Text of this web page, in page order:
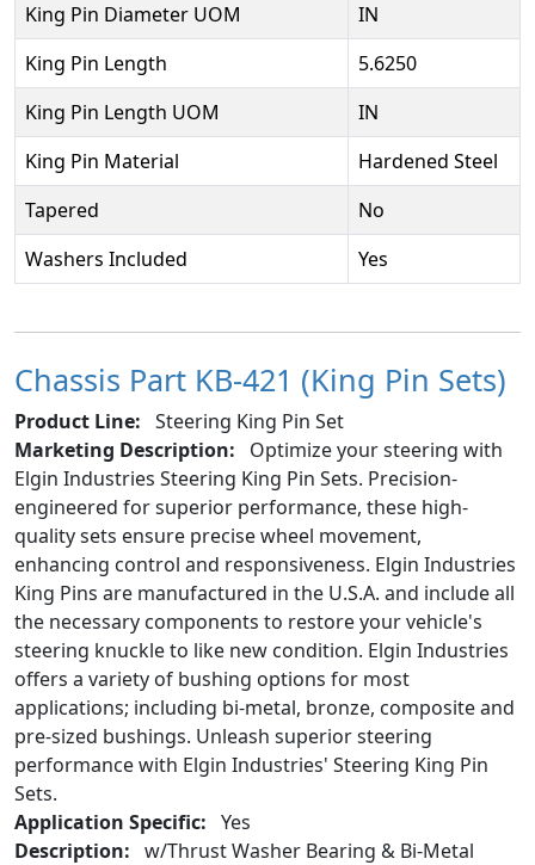
King Pin Diameter UOM
IN
King Pin Length
5.6250
King Pin Length UOM
IN
King Pin Material
Hardened Steel
Tapered
No
Washers Included
Yes
Chassis Part KB-421 (King Pin Sets)
Product Line: Steering King Pin Set
Marketing Description:
Optimize your steering with
Elgin Industries Steering King Pin Sets. Precision-
engineered for superior performance, these high-
quality sets ensure precise wheel movement,
enhancing control and responsiveness. Elgin Industries
King Pins are manufactured in the U.S.A. and include all
the necessary components to restore your vehicle's
steering knuckle to like new condition. Elgin Industries
offers a variety of bushing options for most
applications; including bi-metal, bronze, composite and
pre-sized bushings. Unleash superior steering
performance with Elgin Industries' Steering King Pin
Sets.
Application Specific: Yes
Description: w/Thrust Washer Bearing & Bi-Metal